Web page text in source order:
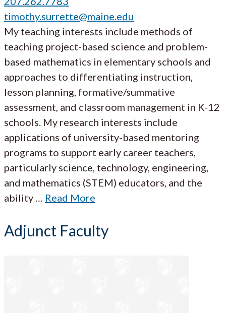
timothy.surrette@maine.edu
My teaching interests include methods of
teaching project-based science and problem-
based mathematics in elementary schools and
approaches to differentiating instruction,
lesson planning, formative/summative
assessment, and classroom management in K-12
schools. My research interests include
applications of university-based mentoring
programs to support early career teachers,
particularly science, technology, engineering,
and mathematics (STEM) educators, and the
ability … Read More
Adjunct Faculty